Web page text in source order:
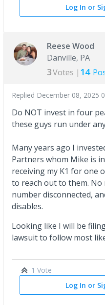
Log In or
Reese Wood
Danville, PA
3Votes | 14
Replied December 08, 2025
Do NOT invest in four
these guys run under
Many years ago I
Partners whom Mike is
receiving my K1 for one
to reach out to them. No
number disconnected,
disables.
Looking like I will be
lawsuit to follow most
1 Vote
Log In or